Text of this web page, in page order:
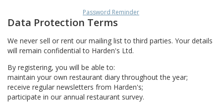
Password Reminder
Data Protection Terms
We never sell or rent our mailing list to third parties. Your details
will remain confidential to Harden's Ltd.
By registering, you will be able to:
maintain your own restaurant diary throughout the year;
receive regular newsletters from Harden's;
participate in our annual restaurant survey.